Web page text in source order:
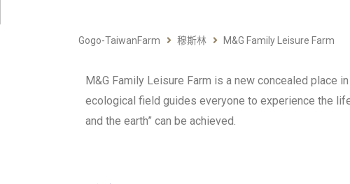
Gogo-TaiwanFarm 穆斯林 M&G Family Leisure Farm
M&G Family Leisure Farm is a new concealed place
ecological field guides everyone to experience the
and the earth” can be achieved.